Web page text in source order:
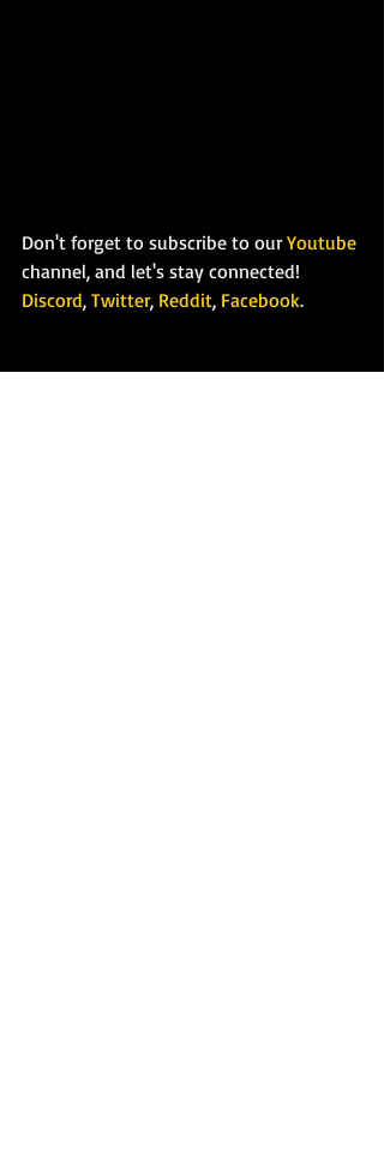
Don't forget to subscribe to our Youtube
channel, and let's stay connected!
Discord, Twitter, Reddit, Facebook.